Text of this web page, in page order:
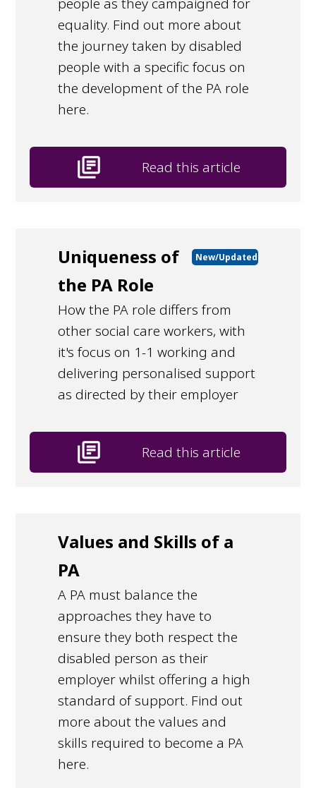
equality. Find out more about
the journey taken by disabled
people with a specific focus on
the development of the PA role
here.
library_books Read this article
Uniqueness of
the PA Role
New/Updated
How the PA role differs from
other social care workers, with
it's focus on 1-1 working and
delivering personalised support
as directed by their employer
library_books Read this article
Values and Skills of a
PA
A PA must balance the
approaches they have to
ensure they both respect the
disabled person as their
employer whilst offering a high
standard of support. Find out
more about the values and
skills required to become a PA
here.